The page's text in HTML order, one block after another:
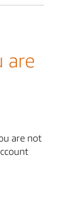
are
are not